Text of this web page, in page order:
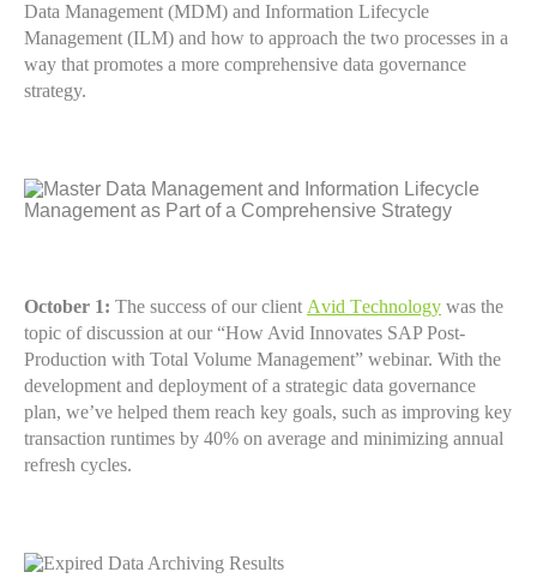
Data Management (MDM) and Information Lifecycle
Management (ILM) and how to approach the two processes in a
way that promotes a more comprehensive data governance
strategy.
October 1: The success of our client Avid Technology was the
topic of discussion at our “How Avid Innovates SAP Post-
Production with Total Volume Management” webinar. With the
development and deployment of a strategic data governance
plan, we’ve helped them reach key goals, such as improving key
transaction runtimes by 40% on average and minimizing annual
refresh cycles.